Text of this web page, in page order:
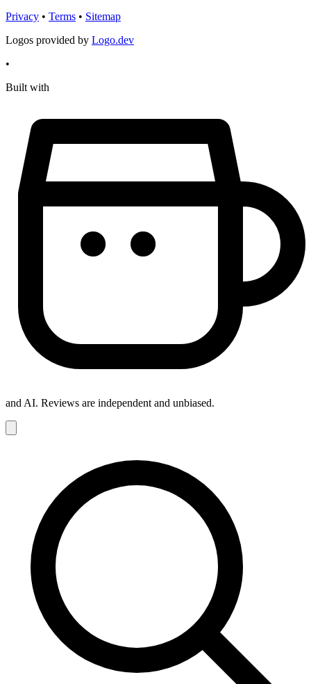
Privacy • Terms • Sitemap
Logos provided by Logo.dev
•
Built with
and AI. Reviews are independent and unbiased.